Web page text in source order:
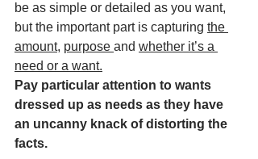
be as simple or detailed as you want,
but the important part is capturing the
amount, purpose and whether it’s a
need or a want.
Pay particular attention to wants
dressed up as needs as they have
an uncanny knack of distorting the
facts.